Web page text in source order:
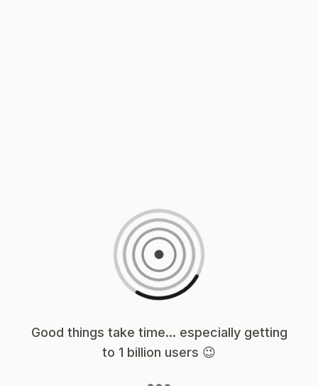
Good things take time... especially getting
to 1 billion users 😉